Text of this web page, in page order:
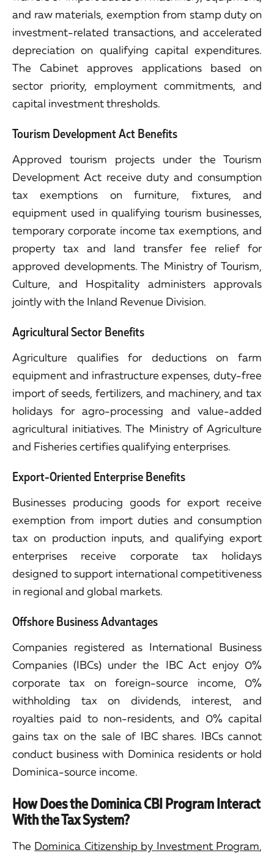
and raw materials, exemption from stamp duty on
investment-related transactions, and accelerated
depreciation on qualifying capital expenditures.
The Cabinet approves applications based on
sector priority, employment commitments, and
capital investment thresholds.
Tourism Development Act Benefits
Approved tourism projects under the Tourism
Development Act receive duty and consumption
tax exemptions on furniture, fixtures, and
equipment used in qualifying tourism businesses,
temporary corporate income tax exemptions, and
property tax and land transfer fee relief for
approved developments. The Ministry of Tourism,
Culture, and Hospitality administers approvals
jointly with the Inland Revenue Division.
Agricultural Sector Benefits
Agriculture qualifies for deductions on farm
equipment and infrastructure expenses, duty-free
import of seeds, fertilizers, and machinery, and tax
holidays for agro-processing and value-added
agricultural initiatives. The Ministry of Agriculture
and Fisheries certifies qualifying enterprises.
Export-Oriented Enterprise Benefits
Businesses producing goods for export receive
exemption from import duties and consumption
tax on production inputs, and qualifying export
enterprises receive corporate tax holidays
designed to support international competitiveness
in regional and global markets.
Offshore Business Advantages
Companies registered as International Business
Companies (IBCs) under the IBC Act enjoy 0%
corporate tax on foreign-source income, 0%
withholding tax on dividends, interest, and
royalties paid to non-residents, and 0% capital
gains tax on the sale of IBC shares. IBCs cannot
conduct business with Dominica residents or hold
Dominica-source income.
How Does the Dominica CBI Program Interact
With the Tax System?
The Dominica Citizenship by Investment Program